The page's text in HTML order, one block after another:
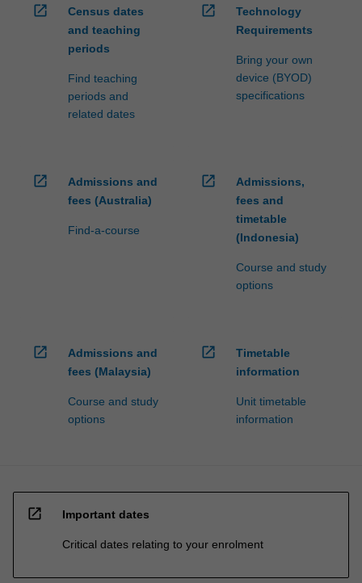
open_in_new
Census dates
and teaching
periods
Find teaching
periods and
related dates
open_in_new
Technology
Requirements
Bring your own
device (BYOD)
specifications
open_in_new
Admissions and
fees (Australia)
Find-a-course
open_in_new
Admissions,
fees and
timetable
(Indonesia)
Course and study
options
open_in_new
Admissions and
fees (Malaysia)
Course and study
options
open_in_new
Timetable
information
Unit timetable
information
open_in_new Important dates
Critical dates relating to your enrolment